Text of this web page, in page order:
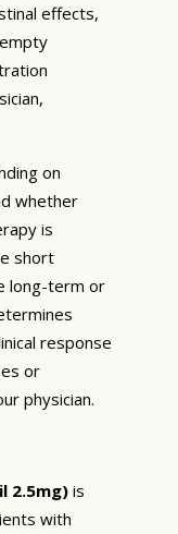
effects,
on
whether
is
short
long-term or
response
or
physician.
2.5mg) is
with